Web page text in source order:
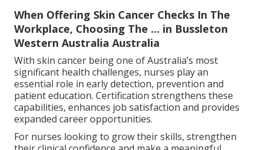
When Offering Skin Cancer Checks In The
Workplace, Choosing The ... in Bussleton
Western Australia Australia
With skin cancer being one of Australia’s most
significant health challenges, nurses play an
essential role in early detection, prevention and
patient education. Certification strengthens these
capabilities, enhances job satisfaction and provides
expanded career opportunities.
For nurses looking to grow their skills, strengthen